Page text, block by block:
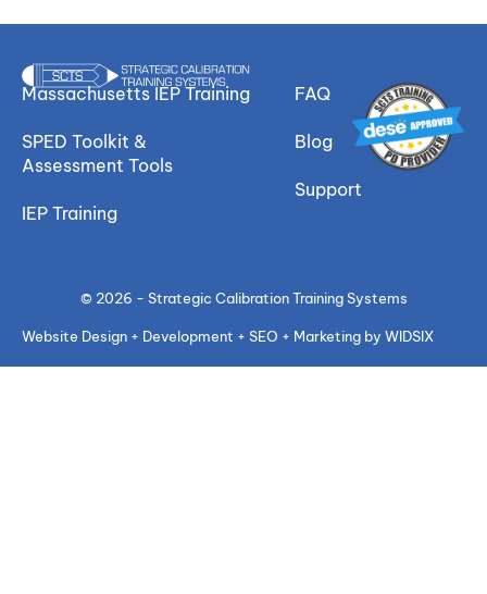
Massachusetts IEP Training
SPED Toolkit &
Assessment Tools
IEP Training
FAQ
Blog
Support
© 2026 - Strategic Calibration Training Systems
Website Design + Development + SEO + Marketing by WIDSIX